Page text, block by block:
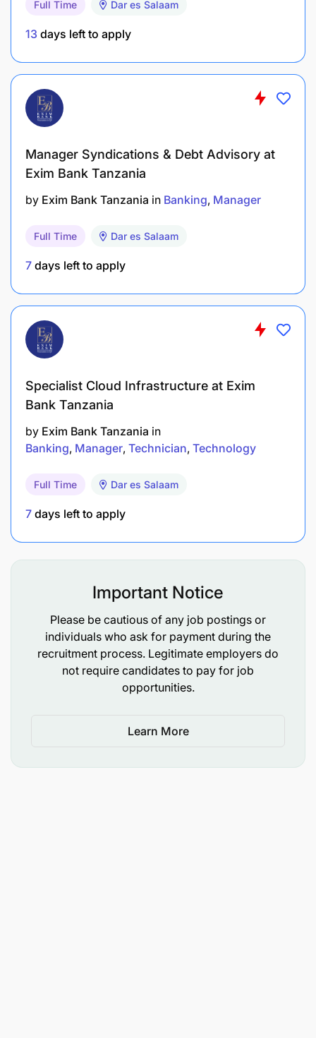
detailed CV, photocopies of academic certificate,
and names of three referees with their contacts,
subject of the email.
To be considered, applications MUST be submitted
throughrecruitment@dcb.co.tznot later than 27th
accepted.
Full Time Dar es Salaam
13 days left to apply
Manager Syndications & Debt Advisory at
Exim Bank Tanzania
by Exim Bank Tanzania in Banking Manager
Full Time Dar es Salaam
7 days left to apply
Specialist Cloud Infrastructure at Exim
Bank Tanzania
by Exim Bank Tanzania in
Banking Manager Technician Technology
Full Time Dar es Salaam
7 days left to apply
Important Notice
Please be cautious of any job postings or
individuals who ask for payment during the
recruitment process. Legitimate employers do
not require candidates to pay for job
opportunities.
Learn More